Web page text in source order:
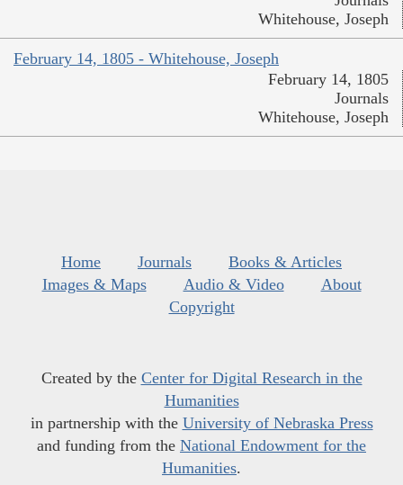
Whitehouse, Joseph
February 14, 1805 - Whitehouse, Joseph
February 14, 1805
Journals
Whitehouse, Joseph
Home Journals
Books & Articles
Images & Maps
Audio & Video
About
Copyright
Created by the Center for Digital Research in the
Humanities
in partnership with the University of Nebraska Press
and funding from the National Endowment for the
Humanities.